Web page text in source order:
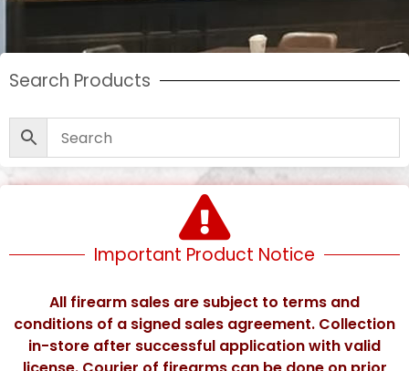
Search Products
Important Product Notice
All firearm sales are subject to terms and
conditions of a signed sales agreement. Collection
in-store after successful application with valid